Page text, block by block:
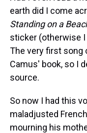
earth did I come
Standing on a
sticker (otherwise
The very first song
Camus' book, so I
source.
So now I had this
maladjusted
mourning his